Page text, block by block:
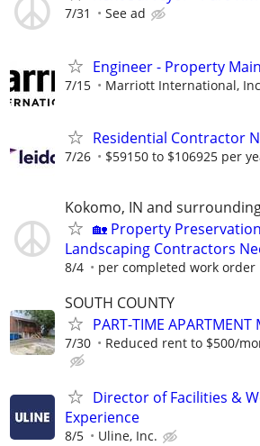
7/31 See ad
Engineer - Property
7/15 Marriott International, Inc
Residential Contractor
7/26 $59150 to $106925 per
Kokomo, IN and
🏡 Property
Landscaping Contractors
8/4 per completed work order
SOUTH COUNTY
PART-TIME APARTMENT
7/30 Reduced rent to $500/
Director of Facilities &
Experience
8/5 Uline, Inc.